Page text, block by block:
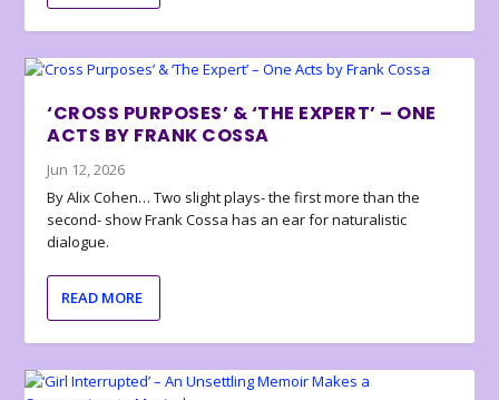
‘CROSS PURPOSES’ & ‘THE EXPERT’ – ONE
ACTS BY FRANK COSSA
Jun 12, 2026
By Alix Cohen… Two slight plays- the first more than the
second- show Frank Cossa has an ear for naturalistic
dialogue.
READ MORE